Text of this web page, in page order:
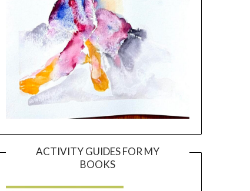
ACTIVITY GUIDES FOR MY
BOOKS